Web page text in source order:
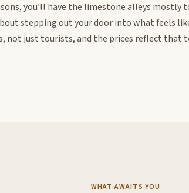
you’ll have the limestone alleys mostly
stepping out your door into what feels
not just tourists, and the prices reflect that
WHAT AWAITS YOU